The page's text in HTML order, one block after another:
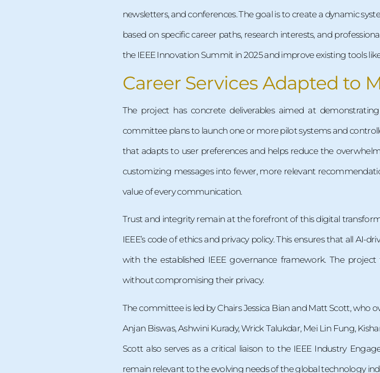
newsletters, and conferences. The goal is to create a dynamic
based on specific career paths, research interests, and
the IEEE Innovation Summit in 2025 and improve existing tools
Career Services Adapted to
The project has concrete deliverables aimed at
committee plans to launch one or more pilot systems and
that adapts to user preferences and helps reduce the
customizing messages into fewer, more relevant
value of every communication.
Trust and integrity remain at the forefront of this digital
IEEE’s code of ethics and privacy policy. This ensures that all AI-
with the established IEEE governance framework. The
without compromising their privacy.
The committee is led by Chairs Jessica Bian and Matt Scott, who
Anjan Biswas, Ashwini Kurady, Wrick Talukdar, Mei Lin Fung,
Scott also serves as a critical liaison to the IEEE Industry
remain relevant to the evolving needs of the global technology